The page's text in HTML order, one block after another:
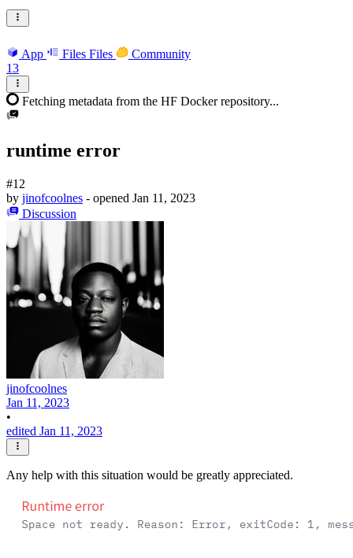
App Files Files
Community
13
Fetching metadata from the HF Docker repository...
runtime error
#12
by jinofcoolnes - opened Jan 11, 2023
Discussion
jinofcoolnes
Jan 11, 2023
•
edited Jan 11, 2023
Any help with this situation would be greatly appreciated.